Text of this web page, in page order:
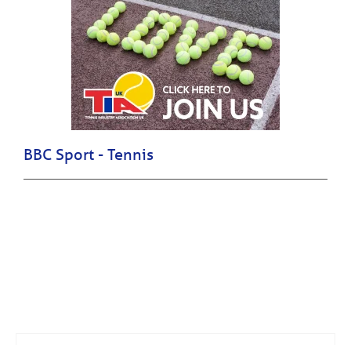
BBC Sport - Tennis